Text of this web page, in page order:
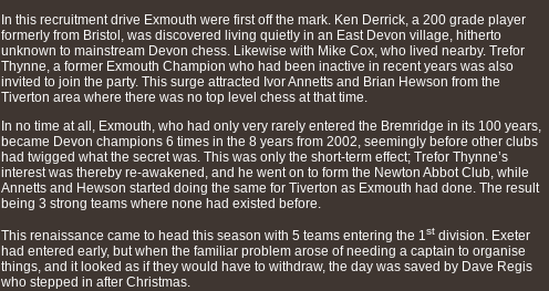
In this recruitment drive Exmouth were first off the mark. Ken Derrick, a 200 grade player
formerly from Bristol, was discovered living quietly in an East Devon village, hitherto
unknown to mainstream Devon chess. Likewise with Mike Cox, who lived nearby. Trefor
Thynne, a former Exmouth Champion who had been inactive in recent years was also
invited to join the party. This surge attracted Ivor Annetts and Brian Hewson from the
Tiverton area where there was no top level chess at that time.
In no time at all, Exmouth, who had only very rarely entered the Bremridge in its 100 years,
became Devon champions 6 times in the 8 years from 2002, seemingly before other clubs
had twigged what the secret was. This was only the short-term effect; Trefor Thynne’s
interest was thereby re-awakened, and he went on to form the Newton Abbot Club, while
Annetts and Hewson started doing the same for Tiverton as Exmouth had done. The result
being 3 strong teams where none had existed before.
This renaissance came to head this season with 5 teams entering the 1 st division. Exeter
had entered early, but when the familiar problem arose of needing a captain to organise
things, and it looked as if they would have to withdraw, the day was saved by Dave Regis
who stepped in after Christmas.